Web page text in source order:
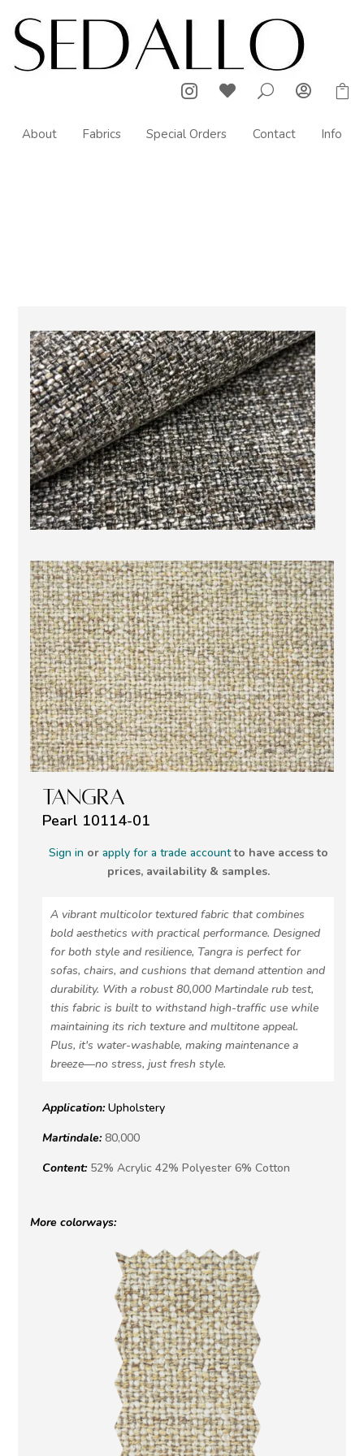
About Fabrics Special Orders Contact Info
  U  
TANGRA
Pearl 10114-01
Sign in or apply for a trade accountto have access to
prices, availability & samples.
A vibrant multicolor textured fabric that combines
bold aesthetics with practical performance. Designed
for both style and resilience, Tangra is perfect for
sofas, chairs, and cushions that demand attention and
durability. With a robust 80,000 Martindale rub test,
this fabric is built to withstand high-traffic use while
maintaining its rich texture and multitone appeal.
Plus, it's water-washable, making maintenance a
breeze—no stress, just fresh style.
Application:Upholstery
Martindale:80,000
Content: 52% Acrylic 42% Polyester 6% Cotton
More colorways: